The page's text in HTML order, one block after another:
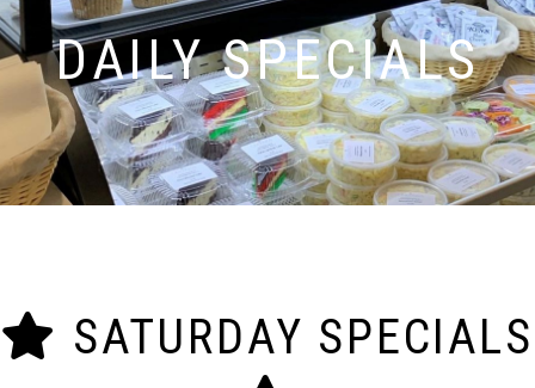
DAILY SPECIALS
SATURDAY SPECIALS